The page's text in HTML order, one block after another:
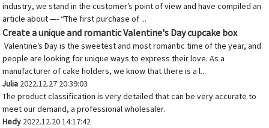
industry, we stand in the customer’s point of view and have compiled an
article about —- “The first purchase of ...
Create a unique and romantic Valentine's Day cupcake box
Valentine’s Day is the sweetest and most romantic time of the year, and
people are looking for unique ways to express their love. As a
manufacturer of cake holders, we know that there is a l...
Julia 2022.12.27 20:39:03
The product classification is very detailed that can be very accurate to
meet our demand, a professional wholesaler.
Hedy 2022.12.20 14:17:42